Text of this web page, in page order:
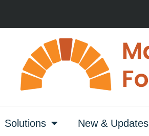
Solutions New & Updates